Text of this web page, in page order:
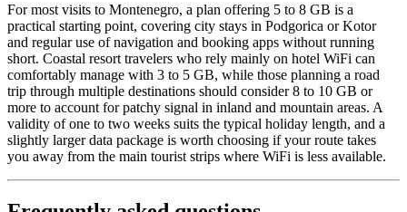
For most visits to Montenegro, a plan offering 5 to 8 GB is a
practical starting point, covering city stays in Podgorica or Kotor
and regular use of navigation and booking apps without running
short. Coastal resort travelers who rely mainly on hotel WiFi can
comfortably manage with 3 to 5 GB, while those planning a road
trip through multiple destinations should consider 8 to 10 GB or
more to account for patchy signal in inland and mountain areas. A
validity of one to two weeks suits the typical holiday length, and a
slightly larger data package is worth choosing if your route takes
you away from the main tourist strips where WiFi is less available.